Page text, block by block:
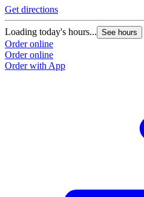
Get directions
Loading today's hours... See hours
Order online
Order online
Order with App